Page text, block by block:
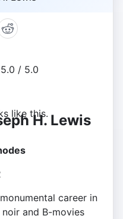
5.0 / 5.0
like this.H. Lewis
career in
and B-movies